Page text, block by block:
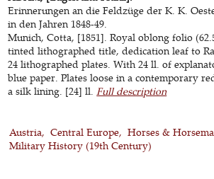
Erinnerungen an die Feldzüge der K. K.
in den Jahren 1848-49.
Munich, Cotta, [1851]. Royal oblong folio
tinted lithographed title, dedication leaf to
24 lithographed plates. With 24 ll. of
blue paper. Plates loose in a contemporary
a silk lining. [24] ll.Full description
Austria
Central Europe Horses &
Military History (19th Century)